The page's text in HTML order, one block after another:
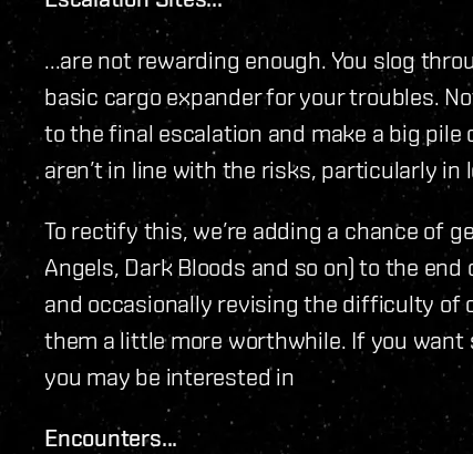
...are not rewarding enough. You slog
basic cargo expander for your troubles.
to the final escalation and make a big
aren’t in line with the risks, particularly
To rectify this, we’re adding a chance of
Angels, Dark Bloods and so on) to the
and occasionally revising the difficulty of
them a little more worthwhile. If you
you may be interested in
Encounters...